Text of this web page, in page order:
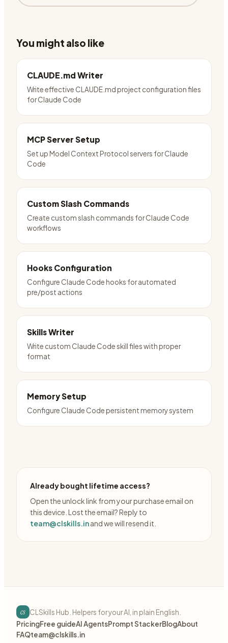
You might also like
CLAUDE.md Writer
Write effective CLAUDE.md project configuration files
for Claude Code
MCP Server Setup
Set up Model Context Protocol servers for Claude
Code
Custom Slash Commands
Create custom slash commands for Claude Code
workflows
Hooks Configuration
Configure Claude Code hooks for automated
pre/post actions
Skills Writer
Write custom Claude Code skill files with proper
format
Memory Setup
Configure Claude Code persistent memory system
Already bought lifetime access?
Open the unlock link from your purchase email on
this device. Lost the email? Reply to
team@clskills.inand we will resend it.
cs CLSkills Hub. Helpers for your AI, in plain English.
PricingFree guideAI AgentsPrompt StackerBlogAbout
FAQteam@clskills.in